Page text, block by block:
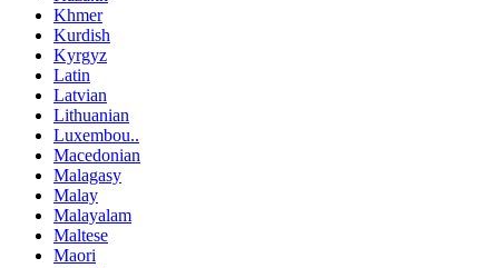
Khmer
Kurdish
Kyrgyz
Latin
Latvian
Lithuanian
Luxembou..
Macedonian
Malagasy
Malay
Malayalam
Maltese
Maori